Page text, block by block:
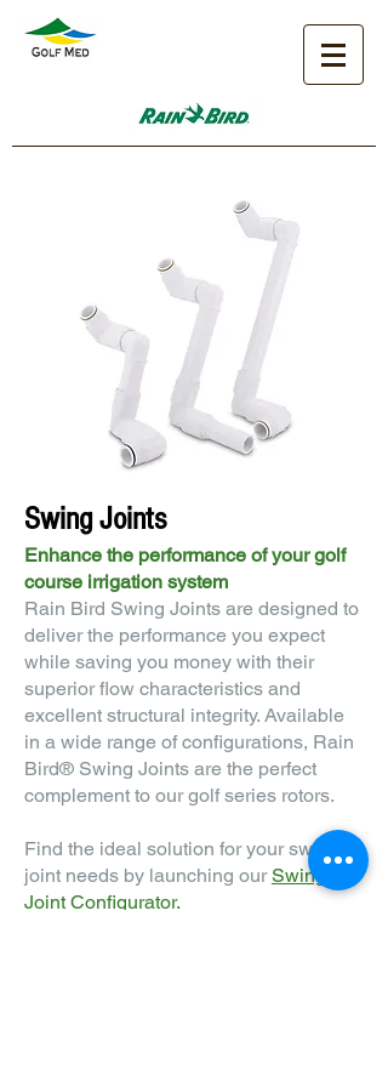
Swing Joints
Enhance the performance of your golf
course irrigation system
Rain Bird Swing Joints are designed to
deliver the performance you expect
while saving you money with their
superior flow characteristics and
excellent structural integrity. Available
in a wide range of configurations, Rain
Bird® Swing Joints are the perfect
complement to our golf series rotors.
Find the ideal solution for your swing
joint needs by launching ourSwing
Joint Configurator.